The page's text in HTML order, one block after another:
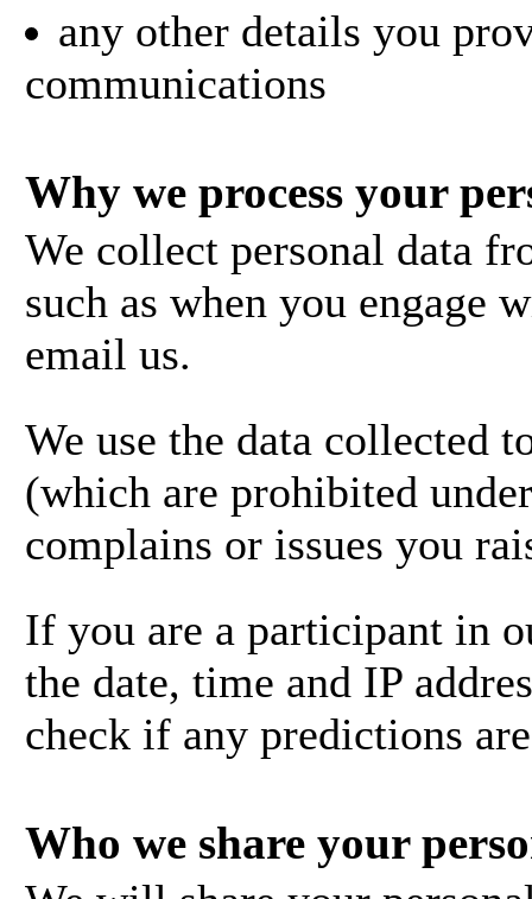
any other details you
communications
Why we process your
We collect personal data
such as when you engage
email us.
We use the data collected
(which are prohibited
complains or issues you
If you are a participant in
the date, time and IP
check if any predictions
Who we share your